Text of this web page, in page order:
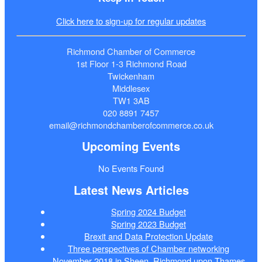
Click here to sign-up for regular updates
Richmond Chamber of Commerce
1st Floor 1-3 Richmond Road
Twickenham
Middlesex
TW1 3AB
020 8891 7457
email@richmondchamberofcommerce.co.uk
Upcoming Events
No Events Found
Latest News Articles
Spring 2024 Budget
Spring 2023 Budget
Brexit and Data Protection Update
Three perspectives of Chamber networking